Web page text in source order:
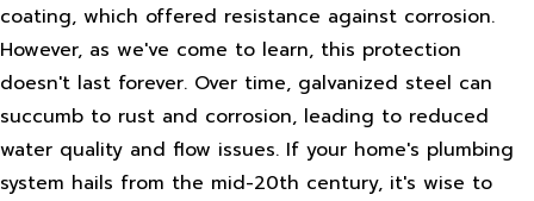
coating, which offered resistance against corrosion.
However, as we've come to learn, this protection
doesn't last forever. Over time, galvanized steel can
succumb to rust and corrosion, leading to reduced
water quality and flow issues. If your home's plumbing
system hails from the mid-20th century, it's wise to